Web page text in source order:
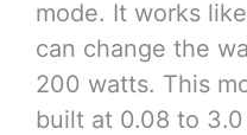
mode. It works
can change the
200 watts. This
built at 0.08 to